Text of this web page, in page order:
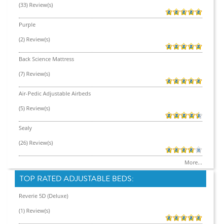
(33) Review(s)
Purple
(2) Review(s)
Back Science Mattress
(7) Review(s)
Air-Pedic Adjustable Airbeds
(5) Review(s)
Sealy
(26) Review(s)
More...
TOP RATED ADJUSTABLE BEDS:
Reverie 5D (Deluxe)
(1) Review(s)